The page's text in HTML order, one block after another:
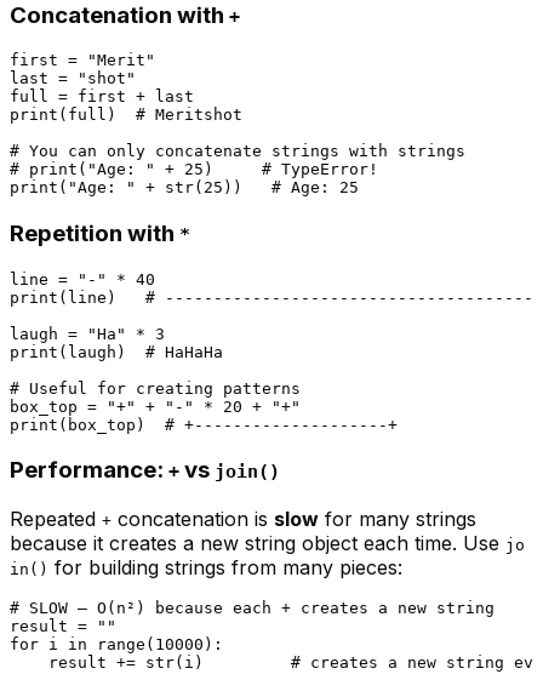
Concatenation with +
first =
"Merit"
last =
"shot"
print (full) # Meritshot
# You can only concatenate strings with strings
# print("Age: " + 25)     # TypeError!
print ( "Age: " + str( 25 )) # Age: 25
Repetition with *
line = "-" * 40
print (line) #
laugh =
"Ha" * 3
print (laugh) # HaHaHa
# Useful for creating patterns
box_top =
"+" + "-" * 20 +
"+"
print (box_top) # +--------------------+
Performance: + vs join()
Repeated + concatenation is slow for many strings
because it creates a new string object each time. Use jo
in() for building strings from many pieces:
# SLOW — O(n²) because each + creates a new string
result =
""
for i in range ( 10000 ):
    result +=
str(i) # creates a new string